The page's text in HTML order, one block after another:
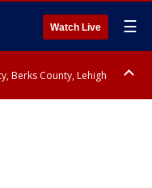
Watch Live ☰
Berks County, Lehigh